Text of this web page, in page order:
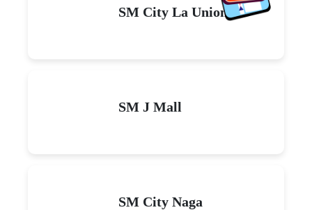
SM City La Union
SM J Mall
SM City Naga